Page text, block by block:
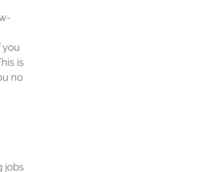
you
is
no
jobs